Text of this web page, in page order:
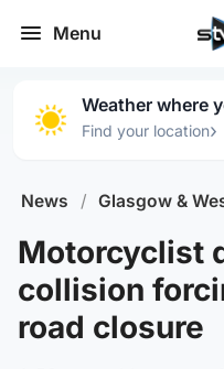
Menu
Weather where
Find your location›
News / Glasgow &
Motorcyclist
collision
road closure